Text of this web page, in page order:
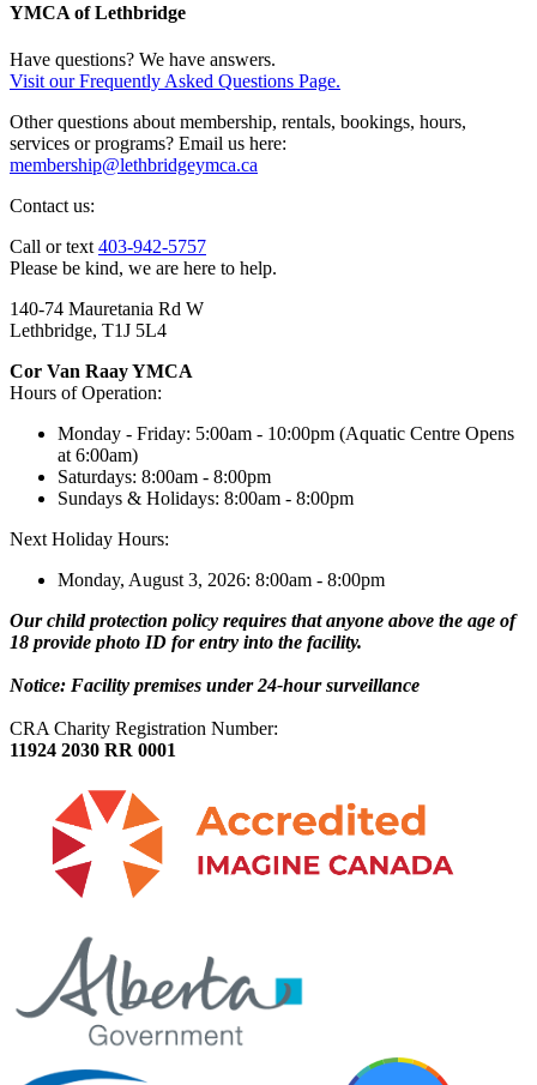
YMCA of Lethbridge
Have questions? We have answers.
Visit our Frequently Asked Questions Page.
Other questions about membership, rentals, bookings, hours,
services or programs? Email us here:
membership@lethbridgeymca.ca
Contact us:
Call or text 403-942-5757
Please be kind, we are here to help.
140-74 Mauretania Rd W
Lethbridge, T1J 5L4
Cor Van Raay YMCA
Hours of Operation:
Monday - Friday: 5:00am - 10:00pm (Aquatic Centre Opens
at 6:00am)
Saturdays: 8:00am - 8:00pm
Sundays & Holidays: 8:00am - 8:00pm
Next Holiday Hours:
Monday, August 3, 2026: 8:00am - 8:00pm
Our child protection policy requires that anyone above the age of
18 provide photo ID for entry into the facility.
Notice: Facility premises under 24-hour surveillance
CRA Charity Registration Number:
11924 2030 RR 0001